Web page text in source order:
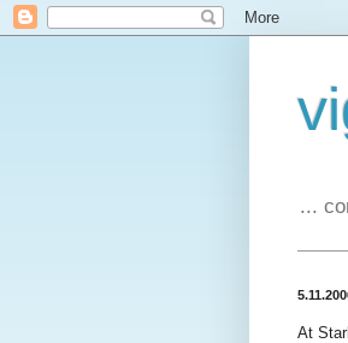
...
At